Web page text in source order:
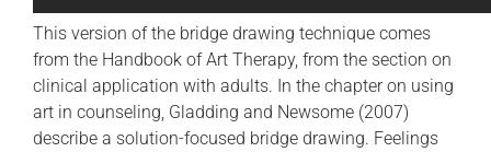
This version of the bridge drawing technique comes
from the Handbook of Art Therapy, from the section on
clinical application with adults. In the chapter on using
art in counseling, Gladding and Newsome (2007)
describe a solution-focused bridge drawing. Feelings